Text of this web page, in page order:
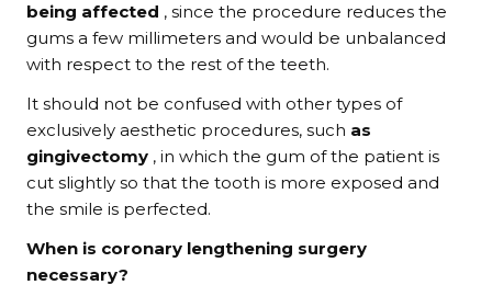
being affected , since the procedure reduces the
gums a few millimeters and would be unbalanced
with respect to the rest of the teeth.
It should not be confused with other types of
exclusively aesthetic procedures, such as
gingivectomy , in which the gum of the patient is
cut slightly so that the tooth is more exposed and
the smile is perfected.
When is coronary lengthening surgery
necessary?